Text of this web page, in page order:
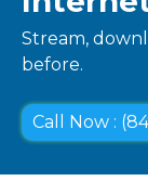
Stream,
before.
Call Now :